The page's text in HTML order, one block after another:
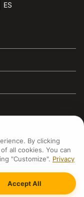
ES
the defense of
Straße 23, 10178
By clicking
all cookies. You can
"Customize". Privacy
Accept All